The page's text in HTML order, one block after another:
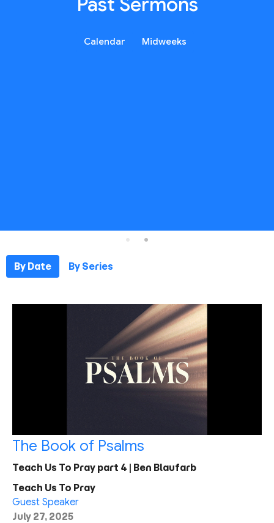
Calendar Midweeks
By Date By Series
The Book of Psalms
Teach Us To Pray part 4 | Ben Blaufarb
Teach Us To Pray
Guest Speaker
July 27, 2025